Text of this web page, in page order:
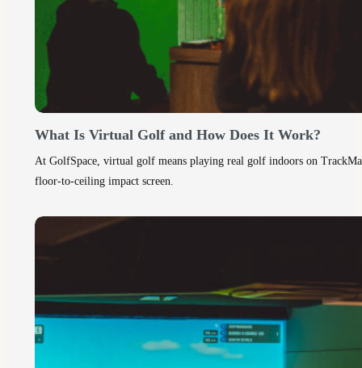
What Is Virtual Golf and How Does It Work?
At GolfSpace, virtual golf means playing real golf indoors on
floor‑to‑ceiling impact screen.